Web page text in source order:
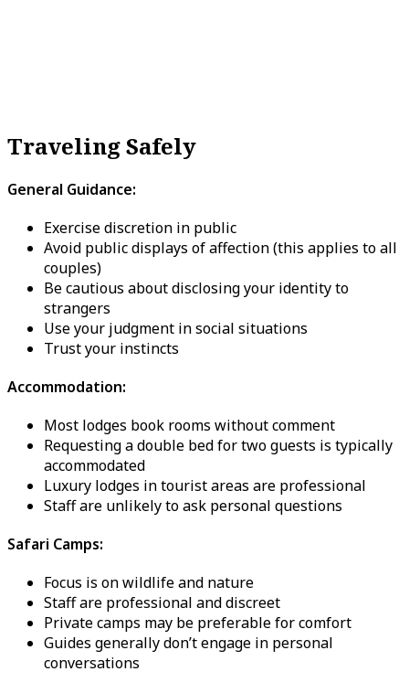
Traveling Safely
General Guidance:
Exercise discretion in public
Avoid public displays of affection (this applies to all
couples)
Be cautious about disclosing your identity to
strangers
Use your judgment in social situations
Trust your instincts
Accommodation:
Most lodges book rooms without comment
Requesting a double bed for two guests is typically
accommodated
Luxury lodges in tourist areas are professional
Staff are unlikely to ask personal questions
Safari Camps:
Focus is on wildlife and nature
Staff are professional and discreet
Private camps may be preferable for comfort
Guides generally don’t engage in personal
conversations